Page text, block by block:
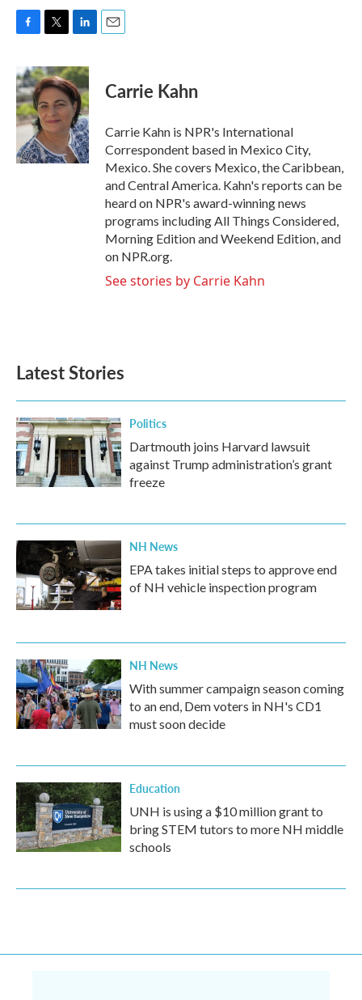
c
e
b
o
o
k
i
t
t
e
r
n
k
e
d
I
n
Carrie Kahn
Carrie Kahn is NPR's International
Correspondent based in Mexico City,
Mexico. She covers Mexico, the Caribbean,
and Central America. Kahn's reports can be
heard on NPR's award-winning news
programs including All Things Considered,
Morning Edition and Weekend Edition, and
on NPR.org.
See stories by Carrie Kahn
Latest Stories
Politics
Dartmouth joins Harvard lawsuit
against Trump administration’s grant
freeze
NH News
EPA takes initial steps to approve end
of NH vehicle inspection program
NH News
With summer campaign season coming
to an end, Dem voters in NH's CD1
must soon decide
Education
UNH is using a $10 million grant to
bring STEM tutors to more NH middle
schools